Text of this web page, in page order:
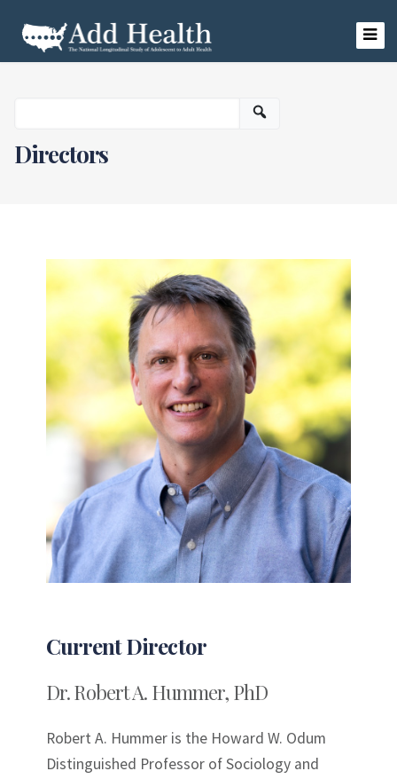
content
Directors
Current Director
Dr. Robert A. Hummer, PhD
Robert A. Hummer is the Howard W. Odum
Distinguished Professor of Sociology and